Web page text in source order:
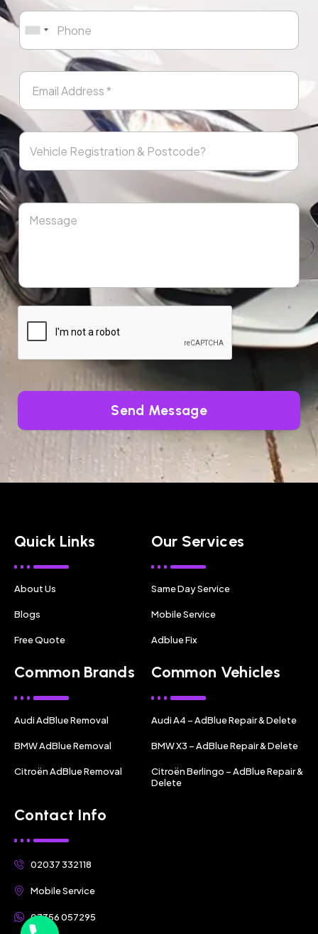
Send Message
Quick Links
About Us
Blogs
Free Quote
Our Services
Same Day Service
Mobile Service
Adblue Fix
Common Brands
Audi AdBlue Removal
BMW AdBlue Removal
Citroën AdBlue Removal
Common Vehicles
Audi A4 – AdBlue Repair & Delete
BMW X3 – AdBlue Repair & Delete
Citroën Berlingo – AdBlue Repair &
Delete
Contact Info
02037 332118
Mobile Service
07356 057295